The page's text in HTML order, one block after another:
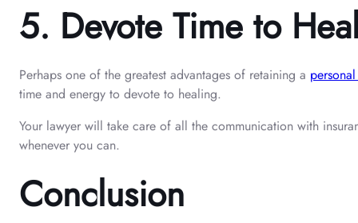
5. Devote Time to
Perhaps one of the greatest advantages of retaining a
time and energy to devote to healing.
Your lawyer will take care of all the communication with
whenever you can.
Conclusion